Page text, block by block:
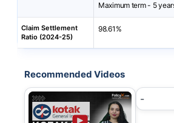
Maximum term - 5
Claim Settlement
Ratio (2024-25)
98.61%
Recommended Videos
-